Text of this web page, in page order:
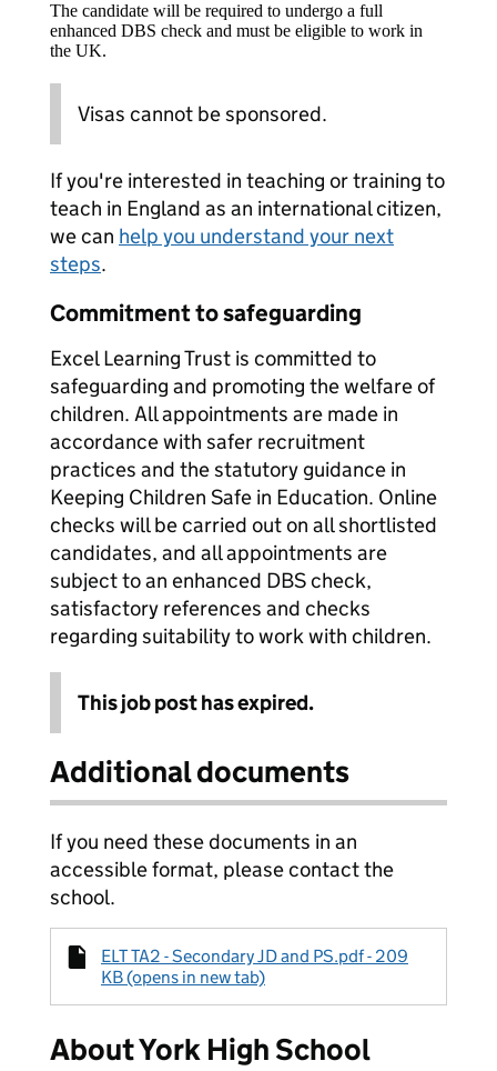
The candidate will be required to undergo a full
enhanced DBS check and must be eligible to work in
the UK.
Visas cannot be sponsored.
If you're interested in teaching or training to
teach in England as an international citizen,
we can help you understand your next
steps.
Commitment to safeguarding
Excel Learning Trust is committed to
safeguarding and promoting the welfare of
children. All appointments are made in
accordance with safer recruitment
practices and the statutory guidance in
Keeping Children Safe in Education. Online
checks will be carried out on all shortlisted
candidates, and all appointments are
subject to an enhanced DBS check,
satisfactory references and checks
regarding suitability to work with children.
This job post has expired.
Additional documents
If you need these documents in an
accessible format, please contact the
school.
ELT TA2 - Secondary JD and PS.pdf - 209
KB (opens in new tab)
About York High School